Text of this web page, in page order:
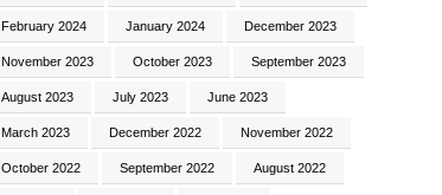
February 2024 January 2024 December 2023
November 2023 October 2023 September 2023
August 2023 July 2023 June 2023
March 2023 December 2022 November 2022
October 2022 September 2022 August 2022